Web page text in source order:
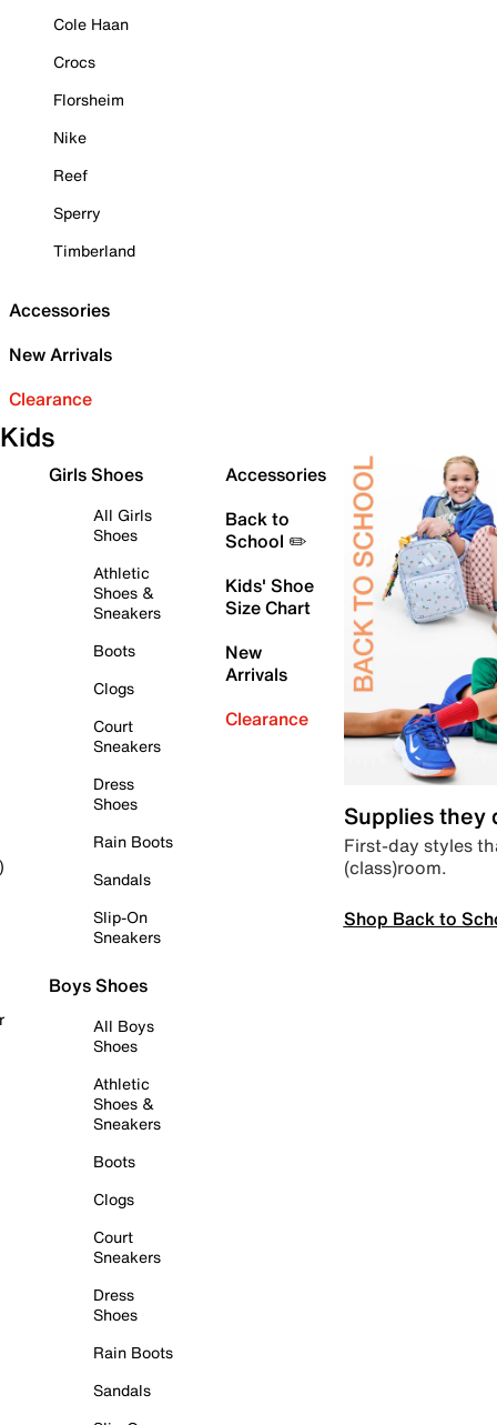
Cole Haan
Crocs
Florsheim
Nike
Reef
Sperry
Timberland
Accessories
New Arrivals
Clearance
Kids
Girls Shoes
All Girls
Shoes
Athletic
Shoes &
Sneakers
Boots
Clogs
Court
Sneakers
Dress
Shoes
Rain Boots
Sandals
Slip-On
Sneakers
Boys Shoes
All Boys
Shoes
Athletic
Shoes &
Sneakers
Boots
Clogs
Court
Sneakers
Dress
Shoes
Rain Boots
Sandals
Accessories
Back to
School ✏️
Kids' Shoe
Size Chart
New
Arrivals
Clearance
Supplies they
First-day styles
(class)room.
Shop Back to